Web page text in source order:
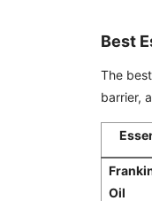
Best
The
barrier,
Oil